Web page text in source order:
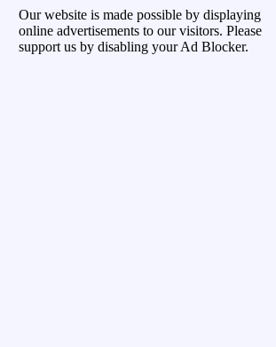
Our website is made possible by displaying
online advertisements to our visitors. Please
support us by disabling your Ad Blocker.